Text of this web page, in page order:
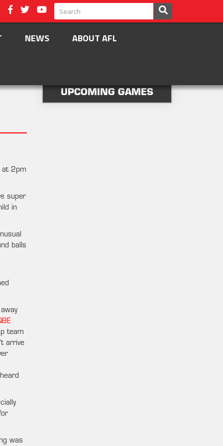
NEWS ABOUT AFL
at 2pm
super
in
balls
team
arrive
was
UPCOMING GAMES